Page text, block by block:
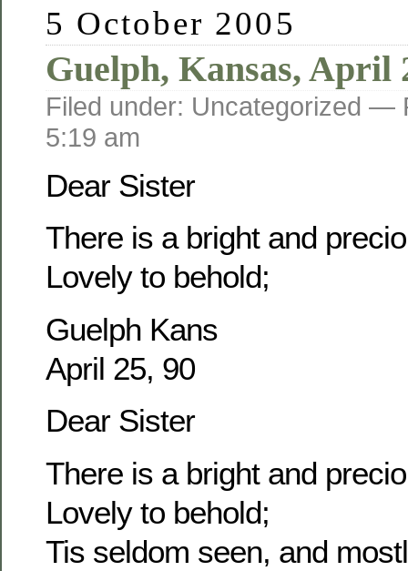
5 October 2005
Guelph, Kansas, April
Filed under: Uncategorized —
5:19 am
Dear Sister
There is a bright and
Lovely to behold;
Guelph Kans
April 25, 90
Dear Sister
There is a bright and
Lovely to behold;
Tis seldom seen, and